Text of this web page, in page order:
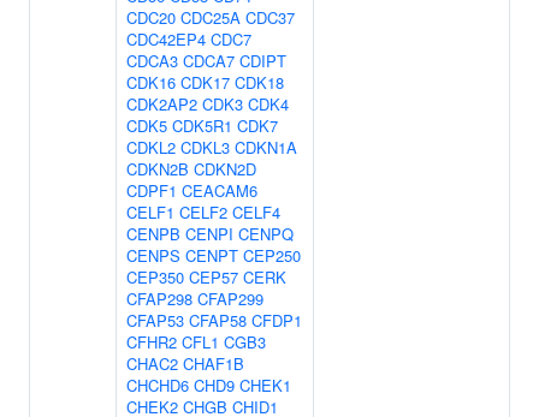
CDC20 CDC25A CDC37
CDC42EP4 CDC7
CDCA3 CDCA7 CDIPT
CDK16 CDK17 CDK18
CDK2AP2 CDK3 CDK4
CDK5 CDK5R1 CDK7
CDKL2 CDKL3 CDKN1A
CDKN2B CDKN2D
CDPF1 CEACAM6
CELF1 CELF2 CELF4
CENPB CENPI CENPQ
CENPS CENPT CEP250
CEP350 CEP57 CERK
CFAP298 CFAP299
CFAP53 CFAP58 CFDP1
CFHR2 CFL1 CGB3
CHAC2 CHAF1B
CHCHD6 CHD9 CHEK1
CHEK2 CHGB CHID1